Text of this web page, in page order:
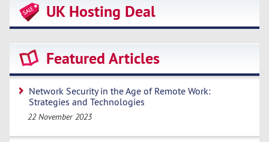
UK Hosting Deal
Featured Articles
Network Security in the Age of Remote Work:
Strategies and Technologies
22 November 2023